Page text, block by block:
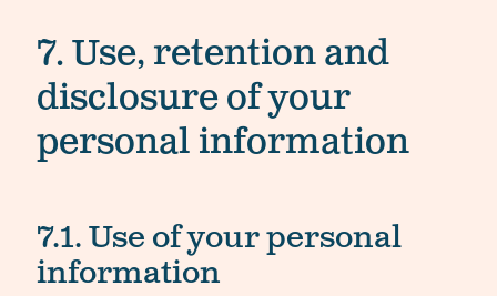
7. Use, retention and
disclosure of your
personal information
7.1. Use of your personal
information